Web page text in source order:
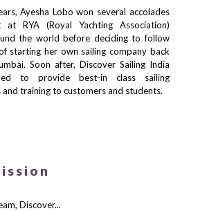
Ayesha Lobo won several accolades
at RYA (Royal Yachting Association)
the world before deciding to follow
starting her own sailing company back
Soon after, Discover Sailing India
to provide best-in class sailing
and training to customers and students.
Discover...